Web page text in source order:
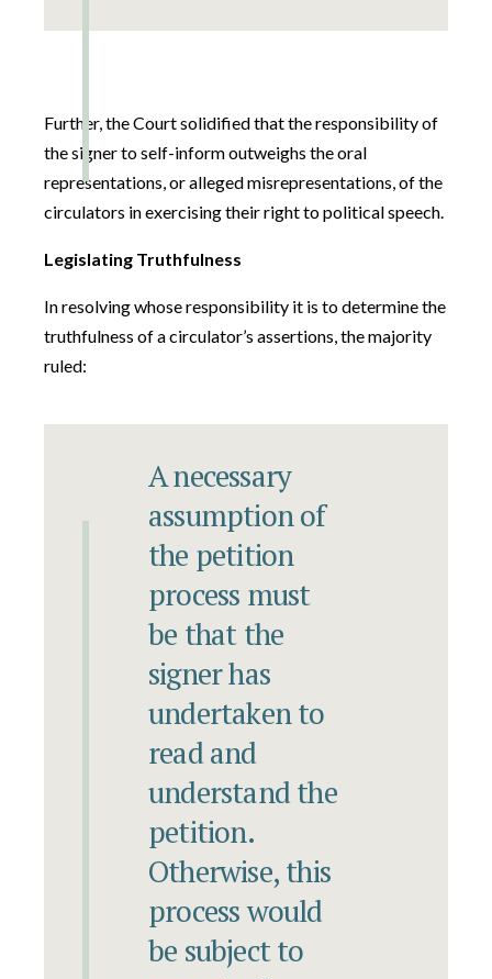
Further, the Court solidified that the responsibility of
the signer to self-inform outweighs the oral
representations, or alleged misrepresentations, of the
circulators in exercising their right to political speech.
Legislating Truthfulness
In resolving whose responsibility it is to determine the
truthfulness of a circulator’s assertions, the majority
ruled:
A necessary
assumption of
the petition
process must
be that the
signer has
undertaken to
read and
understand the
petition.
Otherwise, this
process would
be subject to